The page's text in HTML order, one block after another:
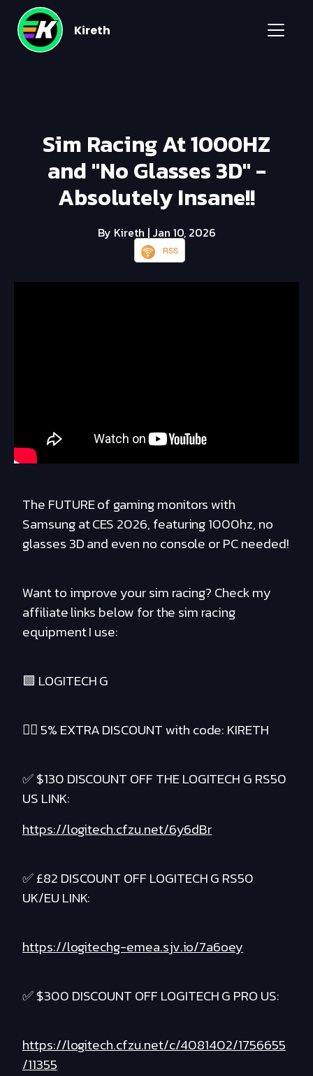
Kireth
Sim Racing At 1000HZ
and "No Glasses 3D" -
Absolutely Insane!!
By Kireth | Jan 10, 2026
RSS
The FUTURE of gaming monitors with
Samsung at CES 2026, featuring 1000hz, no
glasses 3D and even no console or PC needed!
Want to improve your sim racing? Check my
affiliate links below for the sim racing
equipment I use:
🟪 LOGITECH G
❤️‍🔥 5% EXTRA DISCOUNT with code: KIRETH
✅ $130 DISCOUNT OFF THE LOGITECH G RS50
US LINK:
https://logitech.cfzu.net/6y6dBr
✅ £82 DISCOUNT OFF LOGITECH G RS50
UK/EU LINK:
https://logitechg-emea.sjv.io/7a6oey
✅ $300 DISCOUNT OFF LOGITECH G PRO US:
https://logitech.cfzu.net/c/4081402/1756655
/11355